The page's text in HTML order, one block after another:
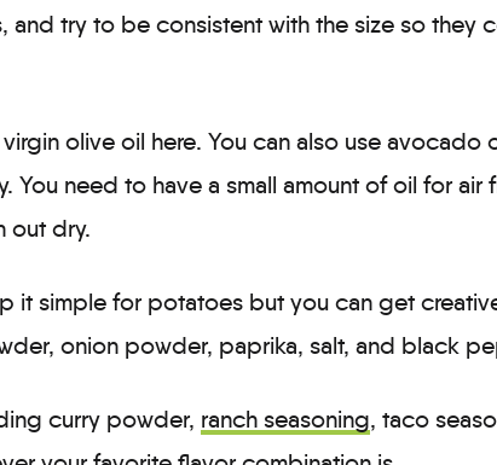
and try to be consistent with the size so they
virgin olive oil here. You can also use avocado
You need to have a small amount of oil for air
out dry.
it simple for potatoes but you can get
onion powder, paprika, salt, and black
curry powder, ranch seasoning, taco